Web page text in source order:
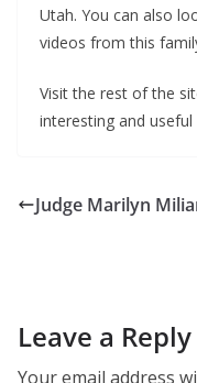
Utah. You can also
videos from this
Visit the rest of the
interesting and useful
Judge Marilyn
Leave a Reply
Your email address